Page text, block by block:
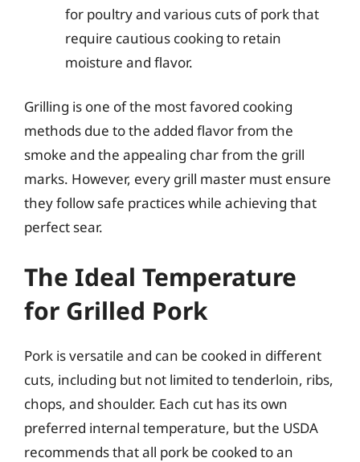
for poultry and various cuts of pork that
require cautious cooking to retain
moisture and flavor.
Grilling is one of the most favored cooking
methods due to the added flavor from the
smoke and the appealing char from the grill
marks. However, every grill master must ensure
they follow safe practices while achieving that
perfect sear.
The Ideal Temperature
for Grilled Pork
Pork is versatile and can be cooked in different
cuts, including but not limited to tenderloin, ribs,
chops, and shoulder. Each cut has its own
preferred internal temperature, but the USDA
recommends that all pork be cooked to an